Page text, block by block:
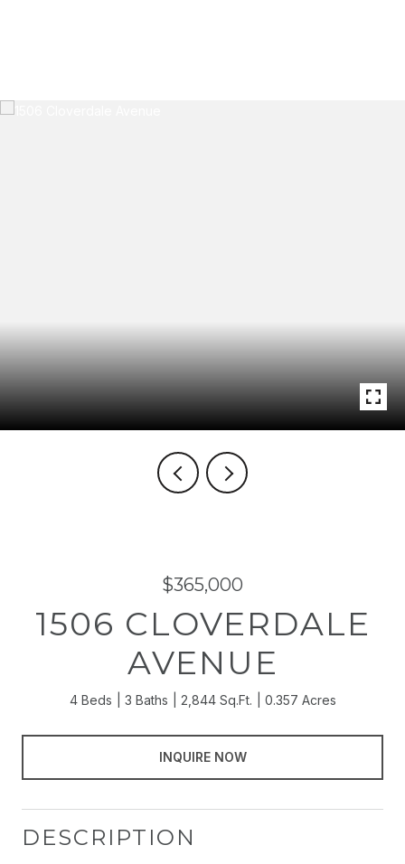
$365,000
1506 CLOVERDALE
AVENUE
4 Beds 3 Baths 2,844 Sq.Ft. 0.357 Acres
INQUIRE NOW
DESCRIPTION